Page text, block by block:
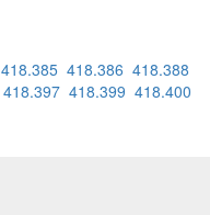
418.385 418.386 418.388
418.397 418.399 418.400